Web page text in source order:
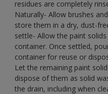
residues are completely
Naturally- Allow brushes
store them in a dry, dust-
settle- Allow the paint
container. Once settled,
container for reuse or
Let the remaining paint
dispose of them as solid
the drain, including when